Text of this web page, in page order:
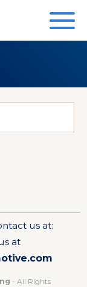
us at:
at
- All Rights